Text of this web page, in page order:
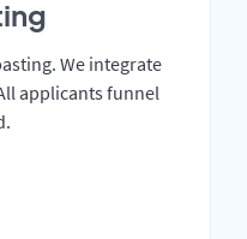
We integrate
applicants funnel